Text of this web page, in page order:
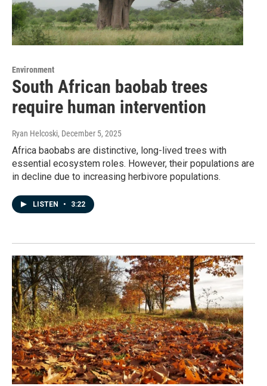
Environment
South African baobab trees
require human intervention
Ryan Helcoski, December 5, 2025
Africa baobabs are distinctive, long-lived trees with
essential ecosystem roles. However, their populations are
in decline due to increasing herbivore populations.
LISTEN • 3:22